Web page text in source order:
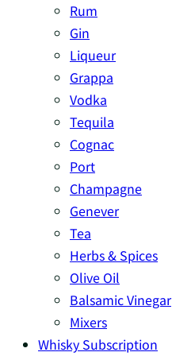
Rum
Gin
Liqueur
Grappa
Vodka
Tequila
Cognac
Port
Champagne
Genever
Tea
Herbs & Spices
Olive Oil
Balsamic Vinegar
Mixers
Whisky Subscription